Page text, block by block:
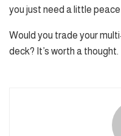
you just need a little
Would you trade your
deck? It’s worth a thought.